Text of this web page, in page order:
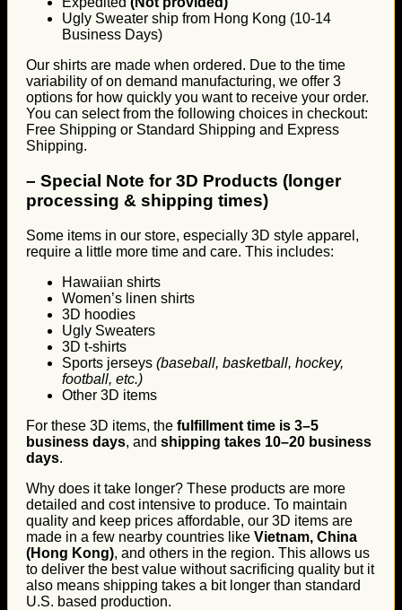
Ugly Sweater ship from Hong Kong (10-14
Business Days)
Our shirts are made when ordered. Due to the time
variability of on demand manufacturing, we offer 3
options for how quickly you want to receive your order.
You can select from the following choices in checkout:
Free Shipping or Standard Shipping and Express
Shipping.
– Special Note for 3D Products (longer
processing & shipping times)
Some items in our store, especially 3D style apparel,
require a little more time and care. This includes:
Hawaiian shirts
Women’s linen shirts
3D hoodies
Ugly Sweaters
3D t-shirts
Sports jerseys (baseball, basketball, hockey,
football, etc.)
Other 3D items
For these 3D items, the fulfillment time is 3–5
business days, and shipping takes 10–20 business
days.
Why does it take longer? These products are more
detailed and cost intensive to produce. To maintain
quality and keep prices affordable, our 3D items are
made in a few nearby countries like Vietnam, China
(Hong Kong), and others in the region. This allows us
to deliver the best value without sacrificing quality but it
also means shipping takes a bit longer than standard
U.S. based production.